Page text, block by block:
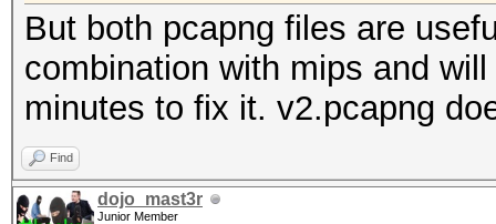
But both pcapng files are
combination with mips and
minutes to fix it. v2.pcapng
Find
dojo_mast3r
Junior Member